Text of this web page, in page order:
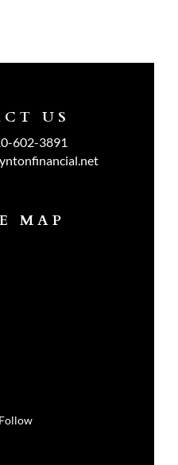
US
602-3891
MAP
Follow